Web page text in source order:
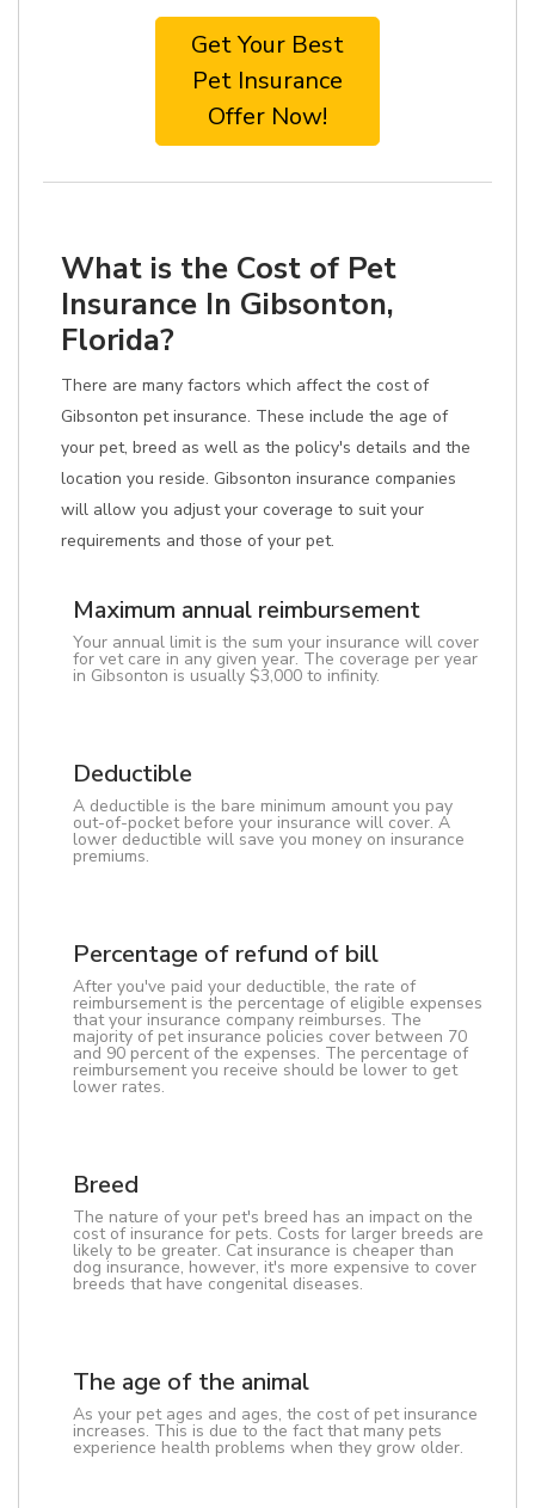
Get Your Best
Pet Insurance
Offer Now!
What is the Cost of Pet
Insurance In Gibsonton,
Florida?
There are many factors which affect the cost of
Gibsonton pet insurance. These include the age of
your pet, breed as well as the policy's details and the
location you reside. Gibsonton insurance companies
will allow you adjust your coverage to suit your
requirements and those of your pet.
Maximum annual reimbursement
Your annual limit is the sum your insurance will cover
for vet care in any given year. The coverage per year
in Gibsonton is usually $3,000 to infinity.
Deductible
A deductible is the bare minimum amount you pay
out-of-pocket before your insurance will cover. A
lower deductible will save you money on insurance
premiums.
Percentage of refund of bill
After you've paid your deductible, the rate of
reimbursement is the percentage of eligible expenses
that your insurance company reimburses. The
majority of pet insurance policies cover between 70
and 90 percent of the expenses. The percentage of
reimbursement you receive should be lower to get
lower rates.
Breed
The nature of your pet's breed has an impact on the
cost of insurance for pets. Costs for larger breeds are
likely to be greater. Cat insurance is cheaper than
dog insurance, however, it's more expensive to cover
breeds that have congenital diseases.
The age of the animal
As your pet ages and ages, the cost of pet insurance
increases. This is due to the fact that many pets
experience health problems when they grow older.